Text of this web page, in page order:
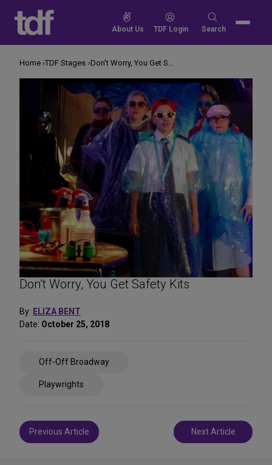
content
About Us TDF Login
Search
Search
Don’t Worry, You Get Safety Kits
By: ELIZA BENT
Date: October 25, 2018
Off-Off Broadway
Playwrights
Post
navigation
Previous Article Next Article
Home TDF Stages Don’t Worry, You Get Safety Kits